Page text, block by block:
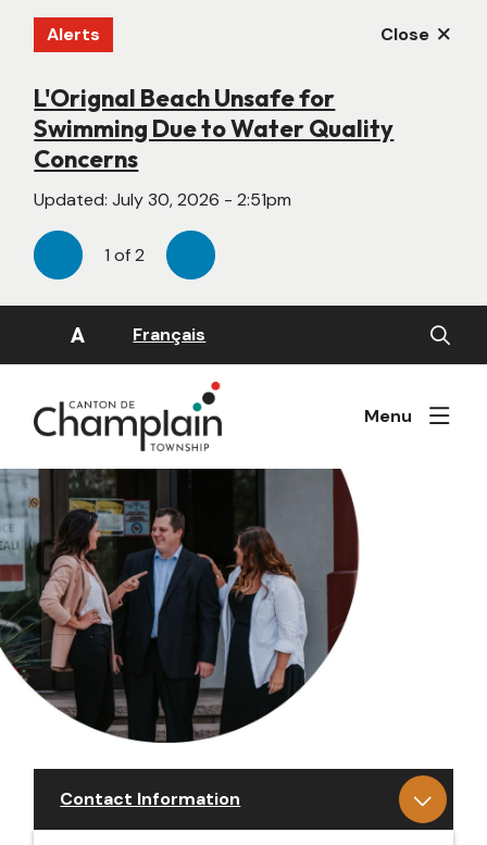
Skip
content
Alerts Close
L'Orignal Beach Unsafe for
Swimming Due to Water Quality
Concerns
Updated:July 30, 2026 - 2:51pm
New Website Under Construction
Updated:June 22, 2026 - 4:55pm
Previous
1 of2 Next
A Français
Open
the
search
Menu
Image
Contact Information